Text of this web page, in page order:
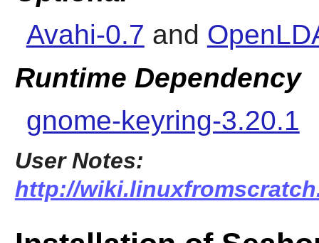
Avahi-0.7 and
Runtime Dependency
gnome-keyring-3.20.1
User Notes:
http://